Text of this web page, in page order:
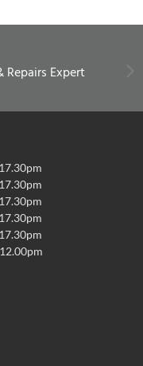
Repairs Expert